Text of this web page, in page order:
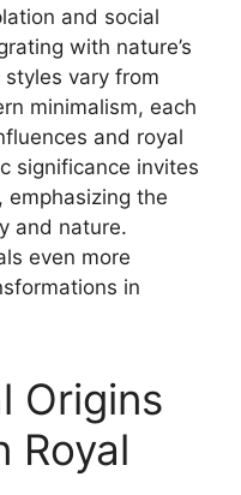
and social
with nature’s
vary from
minimalism, each
and royal
significance invites
emphasizing the
and nature.
even more
in
Origins
Royal